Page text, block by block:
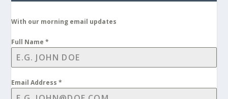
With our morning email updates
Full Name*
Email Address*